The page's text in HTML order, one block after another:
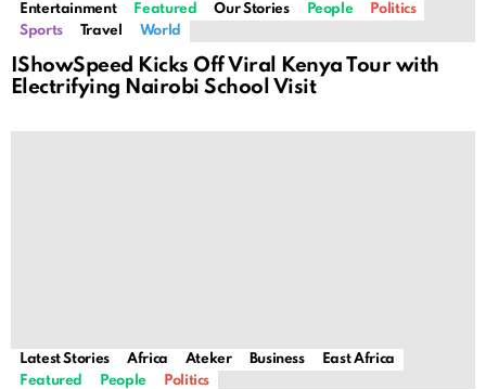
Entertainment
Featured Our Stories People
Politics
Sports
Travel World
IShowSpeed Kicks Off Viral Kenya Tour with
Electrifying Nairobi School Visit
Latest Stories Africa Ateker Business
East Africa
Featured
People Politics